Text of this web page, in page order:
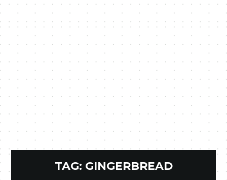
TAG: GINGERBREAD